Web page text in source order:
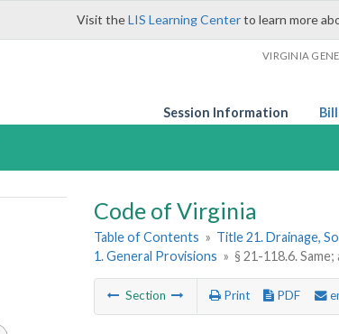
Visit theLIS Learning Centerto learn more
VIRGINIA
Session Information
Code of Virginia
Table of Contents » Title 21. Drainage,
1. General Provisions » § 21-118.6.
Section Print PDF